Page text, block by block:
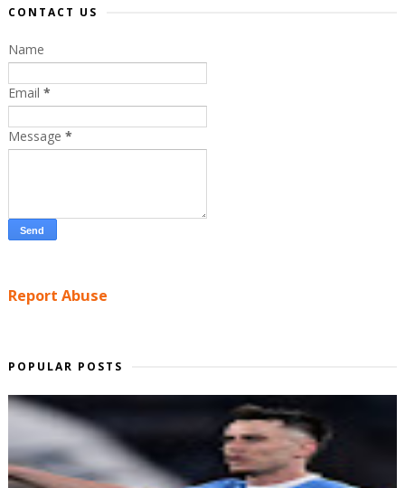
CONTACT US
Name
Email *
Message *
Report Abuse
POPULAR POSTS